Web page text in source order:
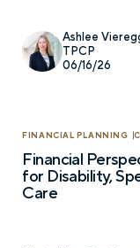
Ashlee
TPCP
06/16/26
FINANCIAL PLANNING
Financial
for Disability,
Care